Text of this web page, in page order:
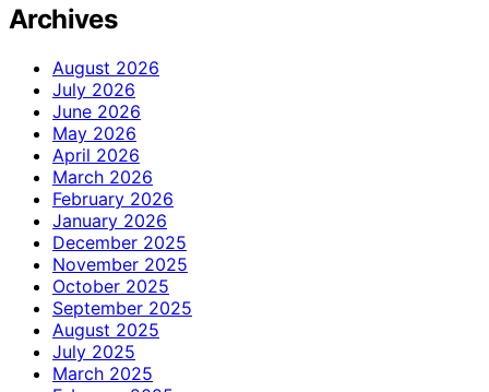
Archives
August 2026
July 2026
June 2026
May 2026
April 2026
March 2026
February 2026
January 2026
December 2025
November 2025
October 2025
September 2025
August 2025
July 2025
March 2025